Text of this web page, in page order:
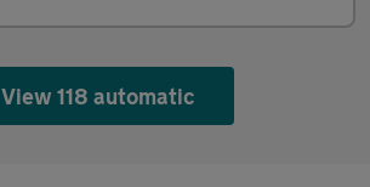
View 118 automatic